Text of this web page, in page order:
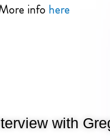
infohere
with